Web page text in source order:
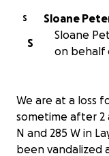
S Sloane
S
Sloane
on behalf
We are at a loss
sometime after 2
N and 285 W in
been vandalized